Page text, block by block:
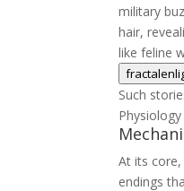
military
hair,
like feline
Such
At its
endings